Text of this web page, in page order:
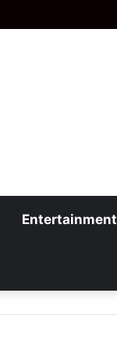
Entertainment